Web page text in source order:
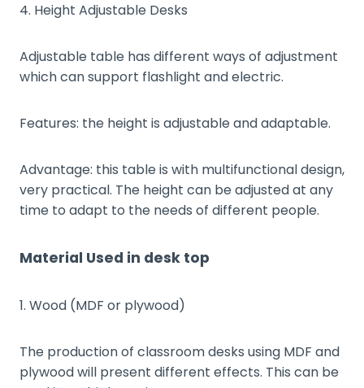
4. Height Adjustable Desks
Adjustable table has different ways of adjustment
which can support flashlight and electric.
Features: the height is adjustable and adaptable.
Advantage: this table is with multifunctional design,
very practical. The height can be adjusted at any
time to adapt to the needs of different people.
Material Used in desk top
1. Wood (MDF or plywood)
The production of classroom desks using MDF and
plywood will present different effects. This can be